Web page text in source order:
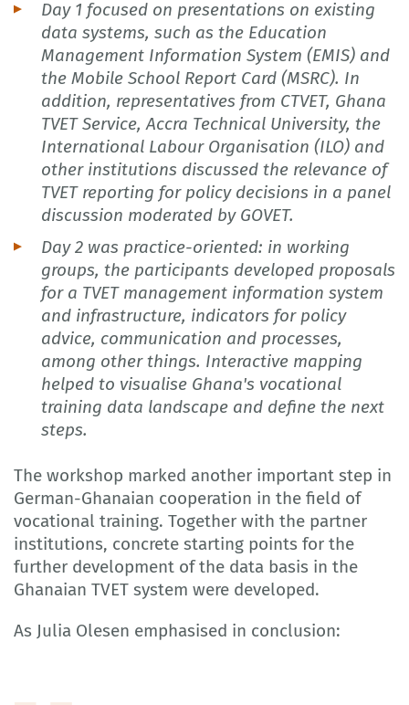
Day 1 focused on presentations on existing
data systems, such as the Education
Management Information System (EMIS) and
the Mobile School Report Card (MSRC). In
addition, representatives from CTVET, Ghana
TVET Service, Accra Technical University, the
International Labour Organisation (ILO) and
other institutions discussed the relevance of
TVET reporting for policy decisions in a panel
discussion moderated by GOVET.
Day 2 was practice-oriented: in working
groups, the participants developed proposals
for a TVET management information system
and infrastructure, indicators for policy
advice, communication and processes,
among other things. Interactive mapping
helped to visualise Ghana's vocational
training data landscape and define the next
steps.
The workshop marked another important step in
German-Ghanaian cooperation in the field of
vocational training. Together with the partner
institutions, concrete starting points for the
further development of the data basis in the
Ghanaian TVET system were developed.
As Julia Olesen emphasised in conclusion: